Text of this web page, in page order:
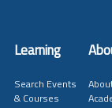
Learning
Search Events
& Courses